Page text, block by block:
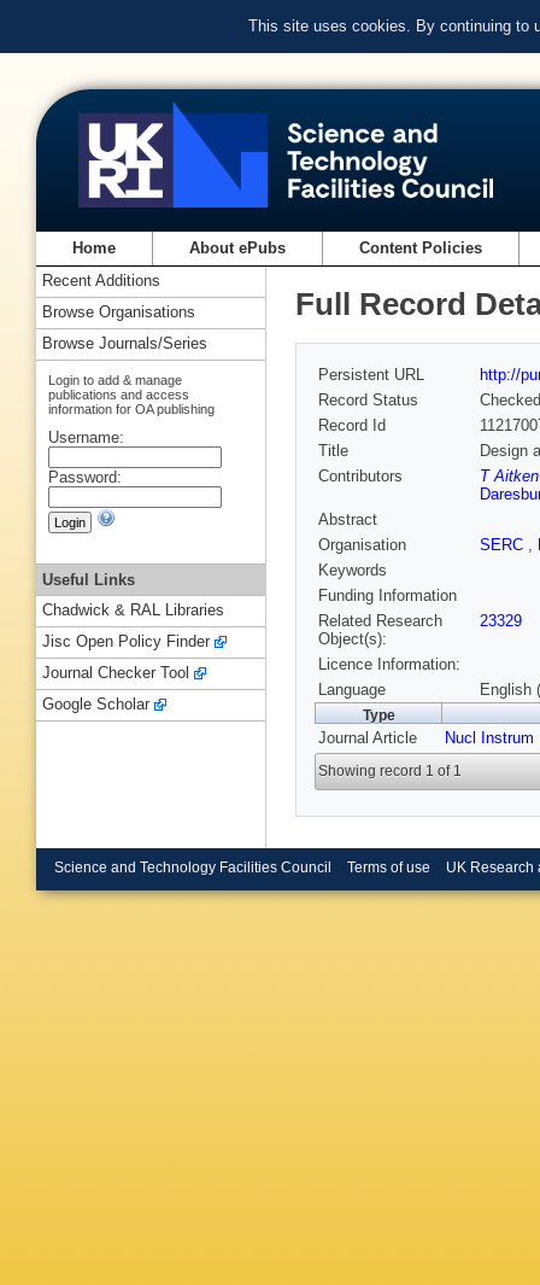
This site uses cookies. By continuing to
Home About ePubs Content Policies
Full Record
Persistent URL
http://
Record Status
Checked
Record Id
Title
Design
Contributors
T
Abstract
Organisation
SERC ,
Keywords
Funding Information
Related Research
Object(s):
23329
Licence Information:
Language
English
Type
Journal Article Nucl Instrum
Showing record 1 of 1
Recent Additions
Browse Organisations
Browse Journals/Series
Login to add & manage
publications and access
information for OA publishing
Username:
Password:
Useful Links
Chadwick & RAL Libraries
Jisc Open Policy Finder
Journal Checker Tool
Google Scholar
Science and Technology Facilities Council Terms of use UK Research